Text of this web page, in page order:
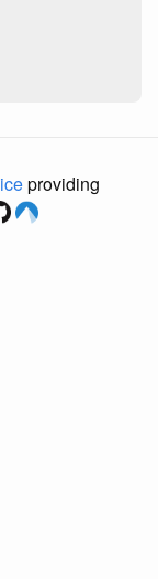
providing